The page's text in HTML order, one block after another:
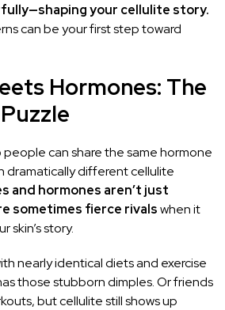
your cellulite story.
can be your first step toward
Hormones: The
can share the same hormone
dramatically different cellulite
and hormones aren’t just
sometimes fierce rivalswhen it
skin’s story.
nearly identical diets and exercise
those stubborn dimples. Or friends
but cellulite still shows up